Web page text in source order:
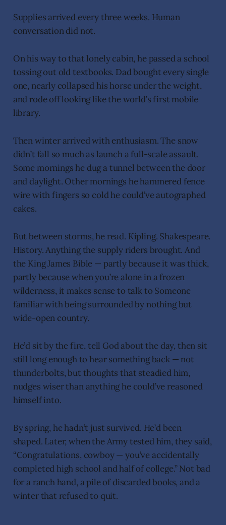
Supplies arrived every three weeks. Human
conversation did not.
On his way to that lonely cabin, he passed a school
tossing out old textbooks. Dad bought every single
one, nearly collapsed his horse under the weight,
and rode off looking like the world’s first mobile
library.
Then winter arrived with enthusiasm. The snow
didn’t fall so much as launch a full-scale assault.
Some mornings he dug a tunnel between the door
and daylight. Other mornings he hammered fence
wire with fingers so cold he could’ve autographed
cakes.
But between storms, he read. Kipling. Shakespeare.
History. Anything the supply riders brought. And
the King James Bible — partly because it was thick,
partly because when you’re alone in a frozen
wilderness, it makes sense to talk to Someone
familiar with being surrounded by nothing but
wide-open country.
He’d sit by the fire, tell God about the day, then sit
still long enough to hear something back — not
thunderbolts, but thoughts that steadied him,
nudges wiser than anything he could’ve reasoned
himself into.
By spring, he hadn’t just survived. He’d been
shaped. Later, when the Army tested him, they said,
“Congratulations, cowboy — you’ve accidentally
completed high school and half of college.” Not bad
for a ranch hand, a pile of discarded books, and a
winter that refused to quit.